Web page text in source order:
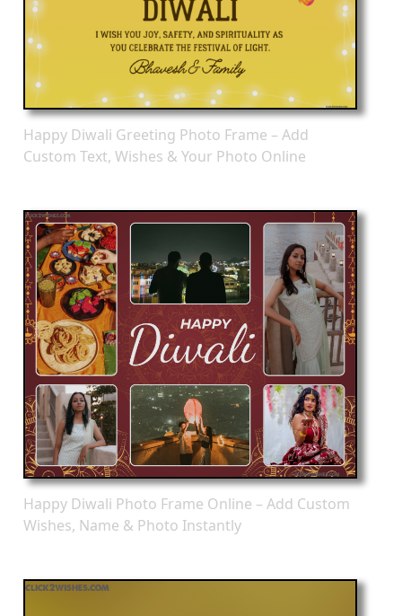
Happy Diwali Greeting Photo Frame – Add
Custom Text, Wishes & Your Photo Online
Happy Diwali Photo Frame Online – Add Custom
Wishes, Name & Photo Instantly